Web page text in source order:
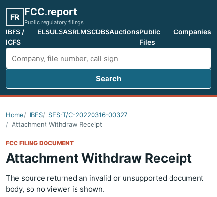
FR FCC.report
Public regulatory filings
IBFS /
ICFS
ELSULSASRLMSCDBSAuctionsPublic
Files
Companies
Search FCC filings
Search
Home IBFS
SES-T/C-20220316-00327
Attachment Withdraw Receipt
FCC FILING DOCUMENT
Attachment Withdraw Receipt
The source returned an invalid or unsupported document
body, so no viewer is shown.